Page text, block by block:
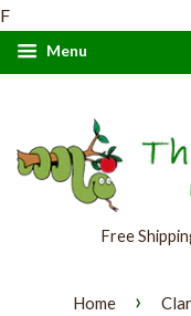
F
Menu
Free
Home ›